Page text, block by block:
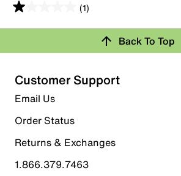
(1)
1.0
out
5
stars.
1
review
Rating Snapshot
Select a row below to filter reviews.
5 starsstars
0 reviews with 5 stars.
4 stars stars
Back To Top
Customer Support
Email Us
Order Status
Returns & Exchanges
1.866.379.7463